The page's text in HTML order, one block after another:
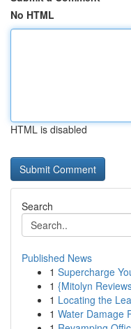
No HTML
HTML is disabled
Search
Published News
1 Supercharge
1 {Mitolyn
1 Locating the
1 Water Damage